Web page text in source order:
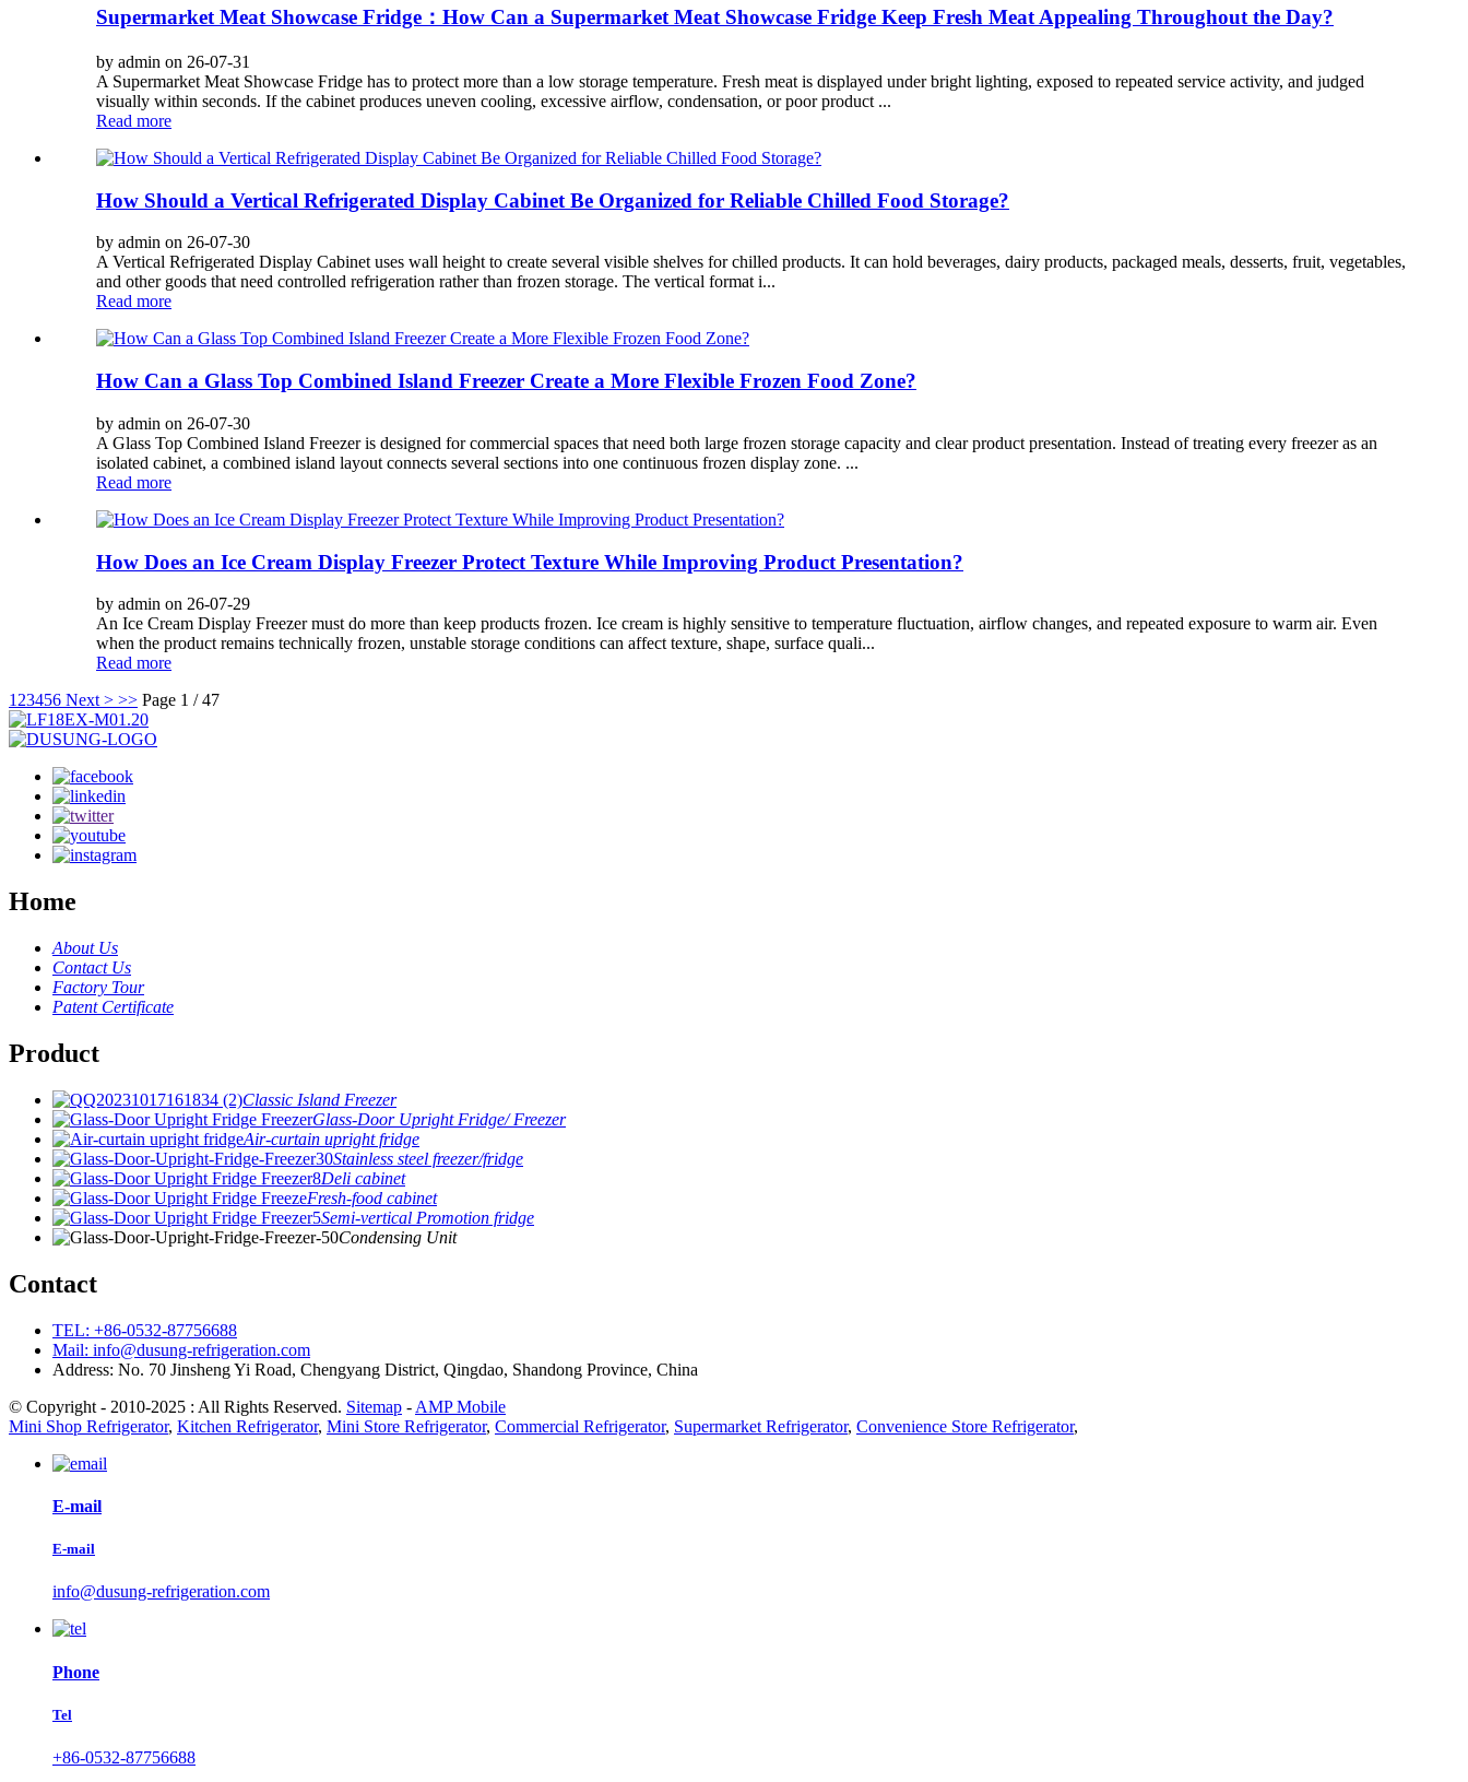
Supermarket Meat Showcase Fridge：How Can a Supermarket Meat Showcase Fridge Keep Fresh Meat Appealing Throughout the Day?
by admin on 26-07-31
A Supermarket Meat Showcase Fridge has to protect more than a low storage temperature. Fresh meat is displayed under bright lighting, exposed to repeated service activity, and judged
visually within seconds. If the cabinet produces uneven cooling, excessive airflow, condensation, or poor product ...
Read more
How Should a Vertical Refrigerated Display Cabinet Be Organized for Reliable Chilled Food Storage?
by admin on 26-07-30
A Vertical Refrigerated Display Cabinet uses wall height to create several visible shelves for chilled products. It can hold beverages, dairy products, packaged meals, desserts, fruit, vegetables,
and other goods that need controlled refrigeration rather than frozen storage. The vertical format i...
Read more
How Can a Glass Top Combined Island Freezer Create a More Flexible Frozen Food Zone?
by admin on 26-07-30
A Glass Top Combined Island Freezer is designed for commercial spaces that need both large frozen storage capacity and clear product presentation. Instead of treating every freezer as an
isolated cabinet, a combined island layout connects several sections into one continuous frozen display zone. ...
Read more
How Does an Ice Cream Display Freezer Protect Texture While Improving Product Presentation?
by admin on 26-07-29
An Ice Cream Display Freezer must do more than keep products frozen. Ice cream is highly sensitive to temperature fluctuation, airflow changes, and repeated exposure to warm air. Even
when the product remains technically frozen, unstable storage conditions can affect texture, shape, surface quali...
Read more
1 23456 Next > >> Page 1 / 47
Home
About Us
Contact Us
Factory Tour
Patent Certificate
Product
Classic Island Freezer
Glass-Door Upright Fridge/ Freezer
Air-curtain upright fridge
Stainless steel freezer/fridge
Deli cabinet
Fresh-food cabinet
Semi-vertical Promotion fridge
Condensing Unit
Contact
TEL: +86-0532-87756688
Mail: info@dusung-refrigeration.com
Address: No. 70 Jinsheng Yi Road, Chengyang District, Qingdao, Shandong Province, China
© Copyright - 2010-2025 : All Rights Reserved. Sitemap - AMP Mobile
Mini Shop Refrigerator, Kitchen Refrigerator, Mini Store Refrigerator, Commercial Refrigerator, Supermarket Refrigerator, Convenience Store Refrigerator,
E-mail
E-mail
info@dusung-refrigeration.com
Phone
Tel
+86-0532-87756688